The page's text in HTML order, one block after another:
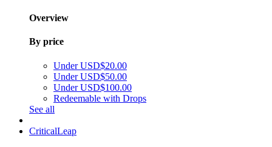
Overview
By price
Under USD$20.00
Under USD$50.00
Under USD$100.00
Redeemable with Drops
See all
CriticalLeap